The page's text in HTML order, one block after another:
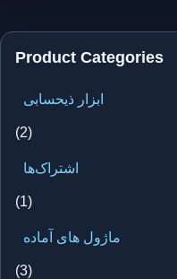
Product Categories
ابزار ذیحسابی
(2)
اشتراک‌ها
(1)
ماژول های آماده
(3)